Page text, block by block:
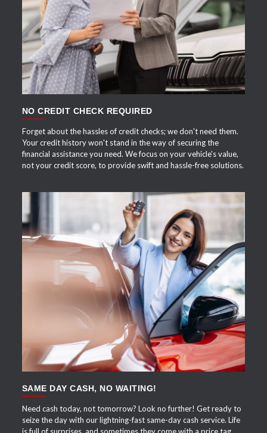
APPLY NOW
NO CREDIT CHECK REQUIRED
Forget about the hassles of credit checks; we don't need them.
Your credit history won't stand in the way of securing the
financial assistance you need. We focus on your vehicle's value,
not your credit score, to provide swift and hassle-free solutions.
APPLY NOW
SAME DAY CASH, NO WAITING!
Need cash today, not tomorrow? Look no further! Get ready to
seize the day with our lightning-fast same-day cash service. Life
is full of surprises, and sometimes they come with a price tag.